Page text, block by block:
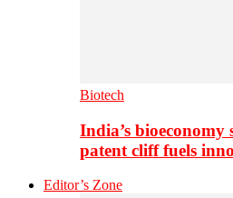
Biotech
India’s bioeconomy
patent cliff fuels
Editor’s Zone